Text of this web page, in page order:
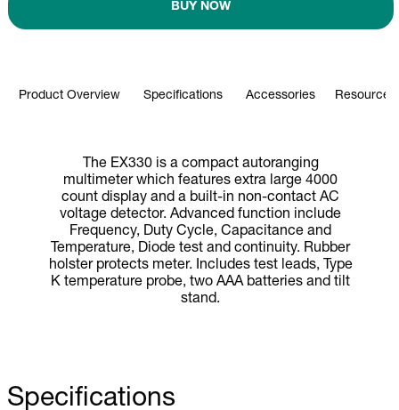
BUY NOW
Product Overview Specifications Accessories
The EX330 is a compact autoranging
multimeter which features extra large 4000
count display and a built-in non-contact AC
voltage detector. Advanced function include
Frequency, Duty Cycle, Capacitance and
Temperature, Diode test and continuity. Rubber
holster protects meter. Includes test leads, Type
K temperature probe, two AAA batteries and tilt
stand.
Specifications